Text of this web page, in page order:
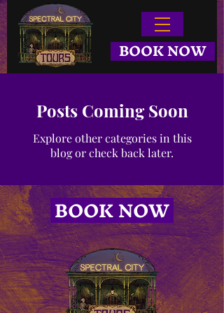
BOOK NOW
Posts Coming Soon
Explore other categories in this
blog or check back later.
BOOK NOW